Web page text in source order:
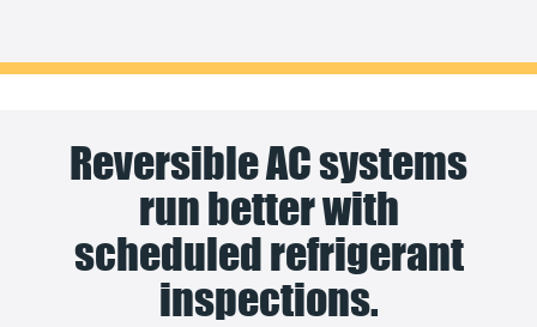
Reversible AC systems
run better with
scheduled refrigerant
inspections.